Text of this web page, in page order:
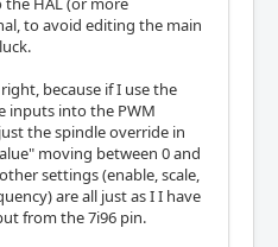
to avoid editing the main
because if I use the
inputs into the PWM
the spindle override in
moving between 0 and
settings (enable, scale,
are all just as I I have
from the 7i96 pin.